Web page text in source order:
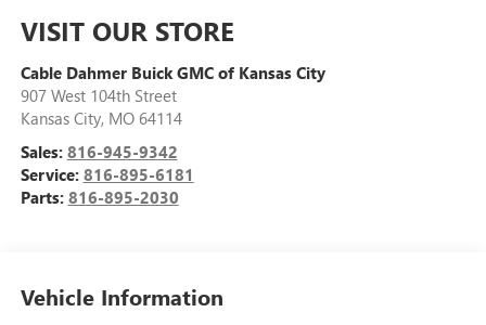
VISIT OUR STORE
Cable Dahmer Buick GMC of Kansas City
907 West 104th Street
Kansas City, MO 64114
Sales: 816-945-9342
Service: 816-895-6181
Parts: 816-895-2030
Vehicle Information